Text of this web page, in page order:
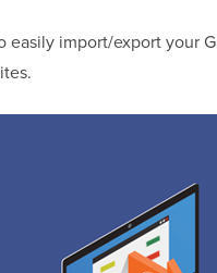
easily import/export your